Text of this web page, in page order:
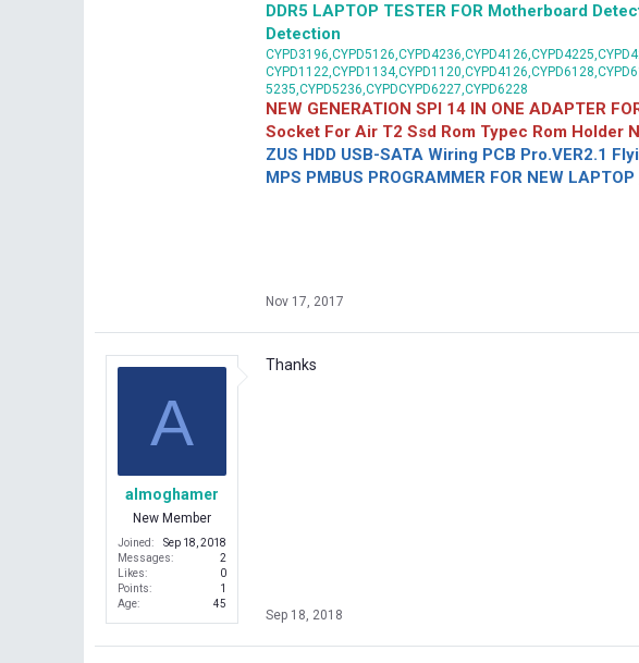
DDR5 LAPTOP TESTER FOR Motherboard
Detection
5235,CYPD5236,CYPDCYPD6227,CYPD6228
NEW GENERATION SPI 14 IN ONE ADAPTER
Socket For Air T2 Ssd Rom Typec Rom Holder
ZUS HDD USB-SATA Wiring PCB Pro.VER2.1
MPS PMBUS PROGRAMMER FOR NEW
Nov 17, 2017
A
almoghamer
New Member
Joined
Sep 18, 2018
Messages
2
Likes
0
Points
1
Age
45
Thanks
Sep 18, 2018